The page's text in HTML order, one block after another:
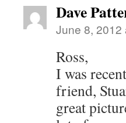
Dave
June 8, 2012
Ross,
I was
friend,
great